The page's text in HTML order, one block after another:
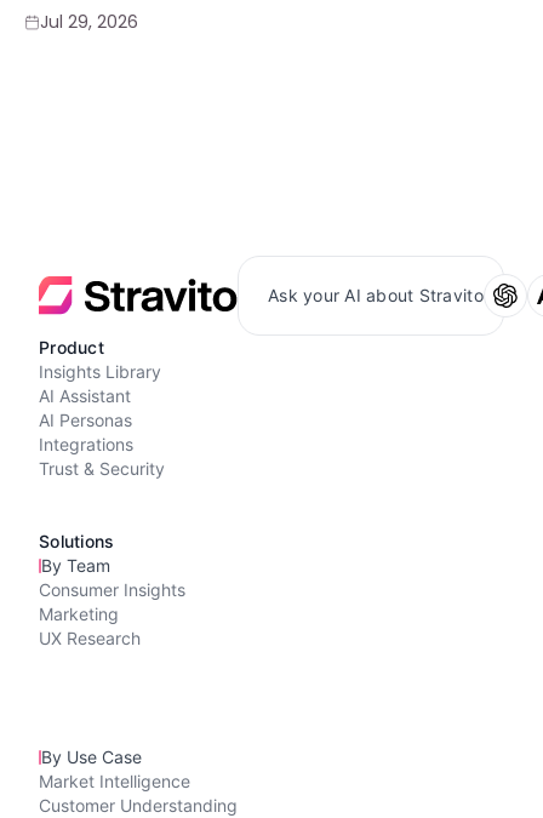
Jul 29, 2026
Ask your AI about Stravito
Product
Insights Library
AI Assistant
AI Personas
Integrations
Trust & Security
Solutions
By Team
Consumer Insights
Marketing
UX Research
By Use Case
Market Intelligence
Customer Understanding